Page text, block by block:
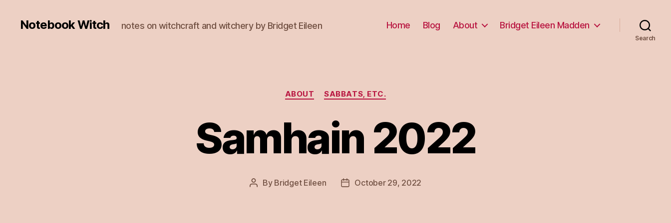
Notebook Witch notes on witchcraft and witchery by Bridget Eileen Home Blog About Bridget Eileen Madden
Search
Categories
ABOUT SABBATS, ETC.
Samhain 2022
Post
By Bridget Eileen
PostOctober 29, 2022